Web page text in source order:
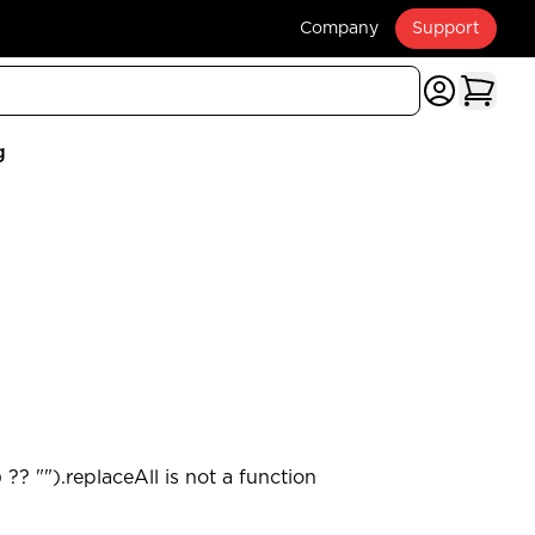
Company Support
"").replaceAll is not a function